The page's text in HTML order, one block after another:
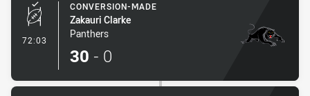
72:03 - Conversion-Made
CONVERSION-MADE
Zakauri Clarke
Panthers
30 - 0